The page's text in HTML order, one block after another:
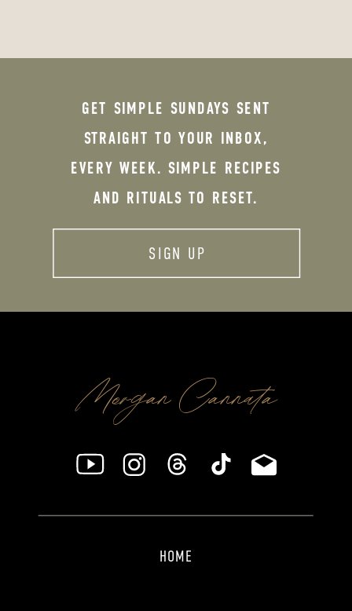
GET SIMPLE SUNDAYS SENT
STRAIGHT TO YOUR INBOX,
EVERY WEEK. SIMPLE RECIPES
AND RITUALS TO RESET.
SIGN UP
Morgan Cannata
HOME